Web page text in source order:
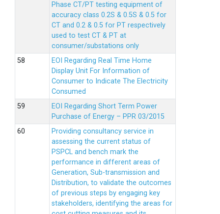
Phase CT/PT testing equipment of
accuracy class 0.2S & 0.5S & 0.5 for
CT and 0.2 & 0.5 for PT respectively
used to test CT & PT at
consumer/substations only
EOI Regarding Real Time Home
Display Unit For Information of
Consumer to Indicate The Electricity
Consumed
EOI Regarding Short Term Power
Purchase of Energy – PPR 03/2015
Providing consultancy service in
assessing the current status of
PSPCL and bench mark the
performance in different areas of
Generation, Sub-transmission and
Distribution, to validate the outcomes
of previous steps by engaging key
stakeholders, identifying the areas for